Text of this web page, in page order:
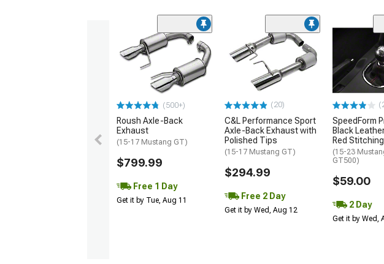
(500+)
Roush Axle-Back
Exhaust
(15-17 Mustang GT)
$799.99
Free 1 Day
Get it by Tue, Aug 11
(20)
C&L Performance Sport
Axle-Back Exhaust with
Polished Tips
(15-17 Mustang GT)
$294.99
Free 2 Day
Get it by Wed, Aug 12
SpeedForm
Black
Red Stitching
(15-23
GT500)
$59.00
2 Day
Get it by Wed,